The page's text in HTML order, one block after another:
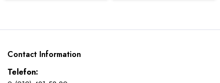
Contact Information
Telefon: